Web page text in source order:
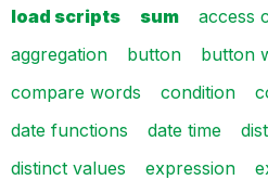
load scripts
sum
access
aggregation
button
button
compare words
condition
date functions
date time
distinct values
expression